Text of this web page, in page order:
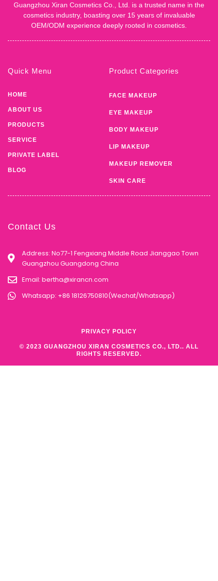
Guangzhou Xiran Cosmetics Co., Ltd. is a trusted name in the
cosmetics industry, boasting over 15 years of invaluable
OEM/ODM experience deeply rooted in cosmetics.
Quick Menu
HOME
ABOUT US
PRODUCTS
SERVICE
PRIVATE LABEL
BLOG
Product Categories
FACE MAKEUP
EYE MAKEUP
BODY MAKEUP
LIP MAKEUP
MAKEUP REMOVER
SKIN CARE
Contact Us
Address: No77-1 Fengxiang Middle Road Jianggao Town
Guangzhou Guangdong China
Email: bertha@xirancn.com
Whatsapp: +86 18126750810(Wechat/Whatsapp)
© 2023 GUANGZHOU XIRAN COSMETICS CO., LTD.. ALL
RIGHTS RESERVED.
PRIVACY POLICY